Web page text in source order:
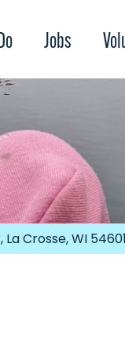
Jobs
La Crosse, WI